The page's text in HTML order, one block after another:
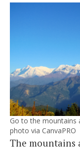
Go to the mountains
photo via CanvaPRO
The mountains